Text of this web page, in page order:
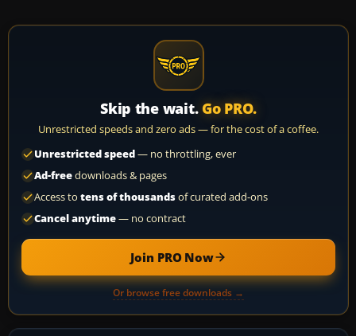
Skip the wait. Go PRO.
Unrestricted speeds and zero ads — for the cost of a coffee.
Unrestricted speed— no throttling, ever
Ad-freedownloads & pages
Access to tens of thousandsof curated add-ons
Cancel anytime— no contract
Join PRO Now
Or browse free downloads →